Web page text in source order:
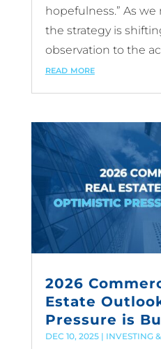
hopefulness.” As
the strategy is
observation to the
read more
2026
Estate
Pressure is
DEC 10, 2025| INVESTING